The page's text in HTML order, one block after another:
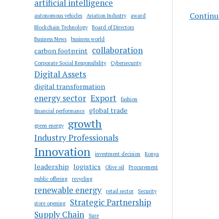
artificial intelligence
autonomous vehicles Aviation Industry
award
Blockchain Technology
Board of Directors
Business News
business world
carbon footprint collaboration
Corporate Social Responsibility Cybersecurity
Digital Assets
digital transformation
energy sector Export
fashion
financial performance
global trade
green energy growth
Industry Professionals
Innovation investment decision Konya
leadership logistics Olive oil
Procurement
public offering
recycling
renewable energy retail sector
Security
store opening
Strategic Partnership
Supply Chain
Sure